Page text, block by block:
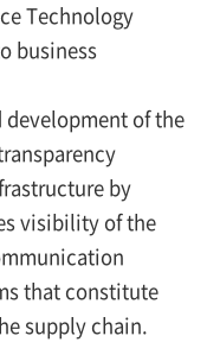
Technology
business
development of the
by
visibility of the
that constitute
supply chain.